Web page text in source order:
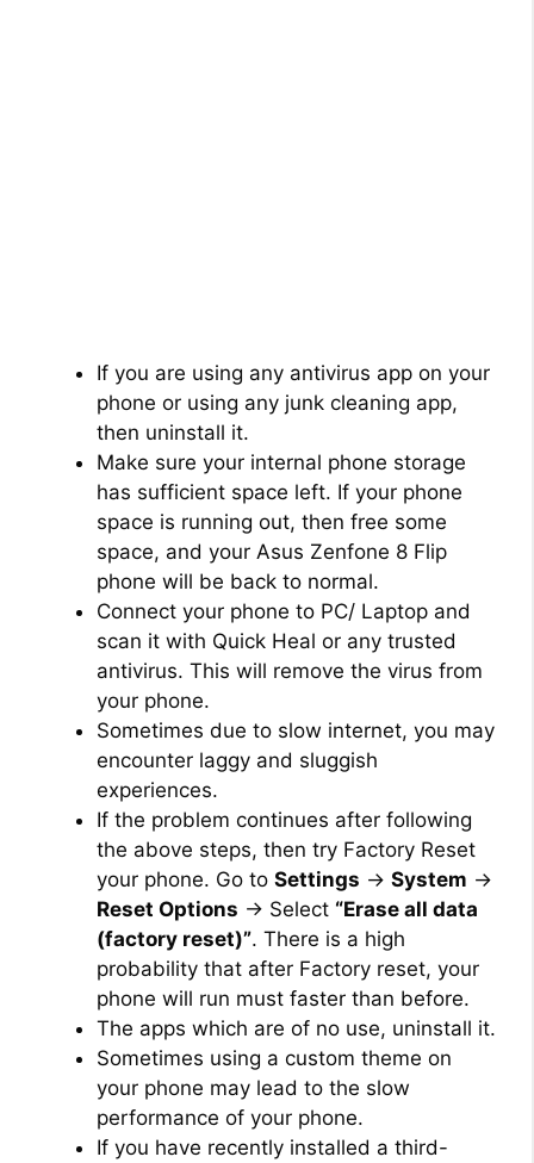
If you are using any antivirus app on your
phone or using any junk cleaning app,
then uninstall it.
Make sure your internal phone storage
has sufficient space left. If your phone
space is running out, then free some
space, and your Asus Zenfone 8 Flip
phone will be back to normal.
Connect your phone to PC/ Laptop and
scan it with Quick Heal or any trusted
antivirus. This will remove the virus from
your phone.
Sometimes due to slow internet, you may
encounter laggy and sluggish
experiences.
If the problem continues after following
the above steps, then try Factory Reset
your phone. Go to Settings → System →
Reset Options → Select “Erase all data
(factory reset)”. There is a high
probability that after Factory reset, your
phone will run must faster than before.
The apps which are of no use, uninstall it.
Sometimes using a custom theme on
your phone may lead to the slow
performance of your phone.
If you have recently installed a third-